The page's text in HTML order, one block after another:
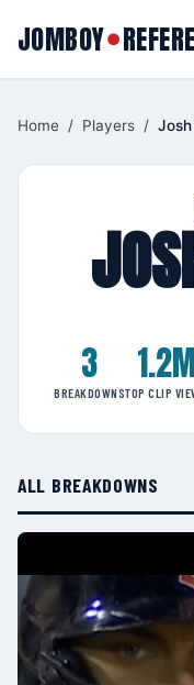
JOMBOY●
Home / Players /
3
BREAKDOWNS
1.2M
TOP CLIP
ALL BREAKDOWNS